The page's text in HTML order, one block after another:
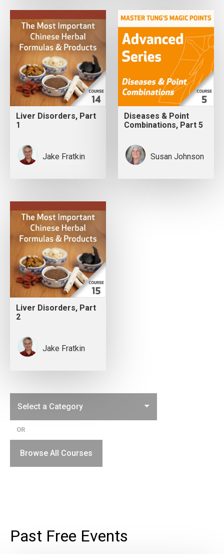
Liver Disorders, Part
1
Jake Fratkin
Diseases & Point
Combinations, Part 5
Susan Johnson
Liver Disorders, Part
2
Jake Fratkin
OR
Browse All Courses
Past Free Events